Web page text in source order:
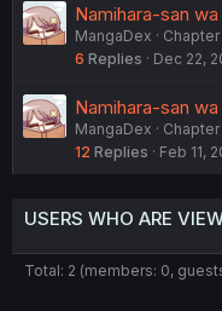
Namihara-san
MangaDex
6 Replies Dec 22,
Namihara-san
MangaDex
12 Replies Feb 11,
USERS WHO ARE
Total: 2 (members: 0,